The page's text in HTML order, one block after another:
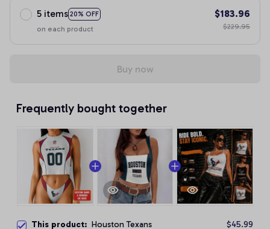
5 items 20% OFF
on each product
$183.96
$229.95
Buy now
Frequently bought together
This product: Houston Texans
$45.99